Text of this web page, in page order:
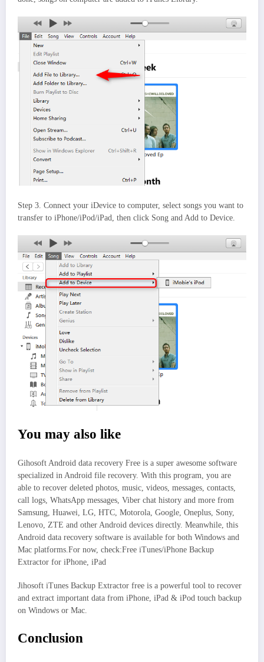
Step 3. Connect your iDevice to computer, select songs you want to
transfer to iPhone/iPod/iPad, then click Song and Add to Device.
You may also like
Gihosoft Android data recovery Free is a super awesome software
specialized in Android file recovery. With this program, you are
able to recover deleted photos, music, videos, messages, contacts,
call logs, WhatsApp messages, Viber chat history and more from
Samsung, Huawei, LG, HTC, Motorola, Google, Oneplus, Sony,
Lenovo, ZTE and other Android devices directly. Meanwhile, this
Android data recovery software is available for both Windows and
Mac platforms.For now, check:Free iTunes/iPhone Backup
Extractor for iPhone, iPad
Jihosoft iTunes Backup Extractor free is a powerful tool to recover
and extract important data from iPhone, iPad & iPod touch backup
on Windows or Mac.
Conclusion